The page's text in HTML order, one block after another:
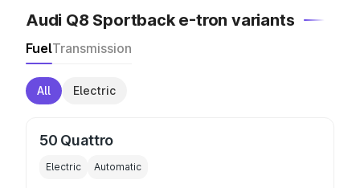
Audi Q8 Sportback e-tron variants
FuelTransmission
All Electric
50 Quattro
Electric Automatic